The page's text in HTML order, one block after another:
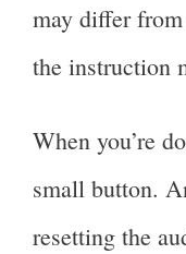
may differ
the instruction
When you’re
small button.
resetting the